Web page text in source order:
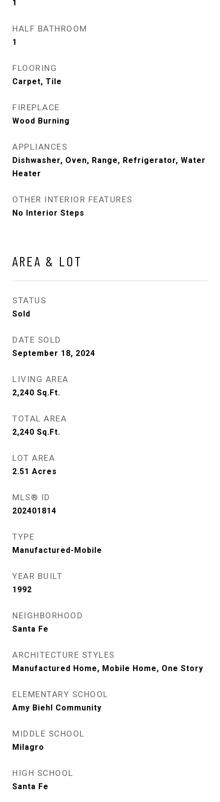
1
HALF BATHROOM
1
FLOORING
Carpet, Tile
FIREPLACE
Wood Burning
APPLIANCES
Dishwasher, Oven, Range, Refrigerator, Water
Heater
OTHER INTERIOR FEATURES
No Interior Steps
AREA & LOT
STATUS
Sold
DATE SOLD
September 18, 2024
LIVING AREA
2,240 Sq.Ft.
TOTAL AREA
2,240 Sq.Ft.
LOT AREA
2.51 Acres
MLS® ID
202401814
TYPE
Manufactured-Mobile
YEAR BUILT
1992
NEIGHBORHOOD
Santa Fe
ARCHITECTURE STYLES
Manufactured Home, Mobile Home, One Story
ELEMENTARY SCHOOL
Amy Biehl Community
MIDDLE SCHOOL
Milagro
HIGH SCHOOL
Santa Fe